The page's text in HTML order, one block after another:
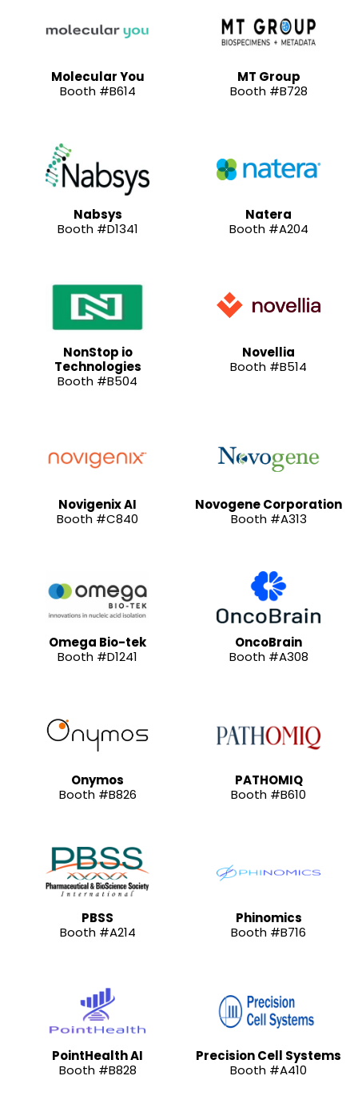
Molecular You
Booth #B614
MT Group
Booth #B728
Nabsys
Booth #D1341
Natera
Booth #A204
NonStop io
Technologies
Booth #B504
Novellia
Booth #B514
Novigenix AI
Booth #C840
Novogene Corporation
Booth #A313
Omega Bio-tek
Booth #D1241
OncoBrain
Booth #A308
Onymos
Booth #B826
PATHOMIQ
Booth #B610
PBSS
Booth #A214
Phinomics
Booth #B716
PointHealth AI
Booth #B828
Precision Cell Systems
Booth #A410